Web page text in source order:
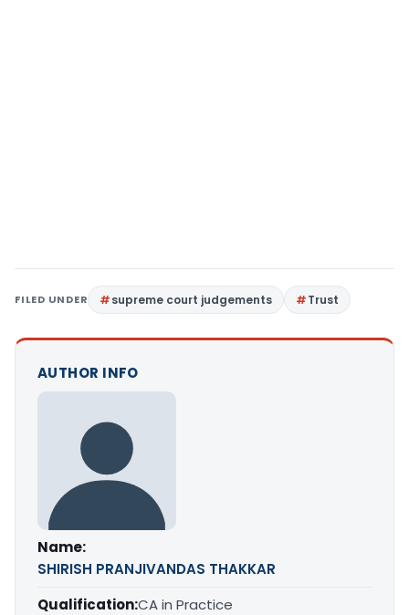
FILED UNDER supreme court judgements Trust
AUTHOR INFO
Name:
SHIRISH PRANJIVANDAS THAKKAR
Qualification:CA in Practice